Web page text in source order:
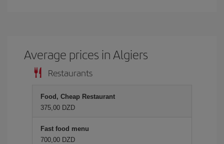
Average prices in Algiers
Restaurants
Food, Cheap Restaurant
375,00 DZD
Fast food menu
700,00 DZD